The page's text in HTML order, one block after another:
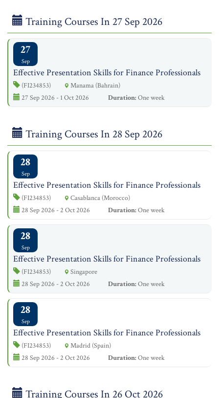
Training Courses In 27 Sep 2026
27
Sep
Effective Presentation Skills for Finance Professionals
(FI234853)
Manama (Bahrain)
27 Sep 2026 - 1 Oct 2026
Duration:One week
Training Courses In 28 Sep 2026
28
Sep
Effective Presentation Skills for Finance Professionals
(FI234853)
Casablanca (Morocco)
28 Sep 2026 - 2 Oct 2026
Duration:One week
28
Sep
Effective Presentation Skills for Finance Professionals
(FI234853)
Singapore
28 Sep 2026 - 2 Oct 2026
Duration:One week
28
Sep
Effective Presentation Skills for Finance Professionals
(FI234853)
Madrid (Spain)
28 Sep 2026 - 2 Oct 2026
Duration:One week
Training Courses In 26 Oct 2026